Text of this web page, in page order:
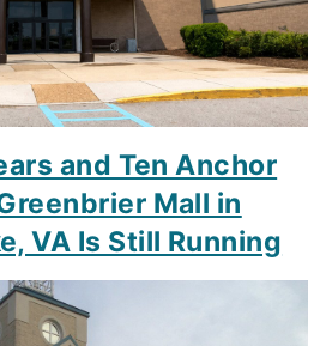
and Ten Anchor
Mall in
VA Is Still Running